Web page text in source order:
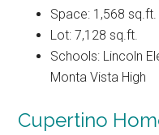
Space: 1,568 sq.ft.
Lot: 7,128 sq.ft.
Schools: Lincoln
Monta Vista High
Cupertino